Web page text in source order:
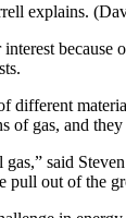
explains.
because
different
of gas, and
said
pull out of the